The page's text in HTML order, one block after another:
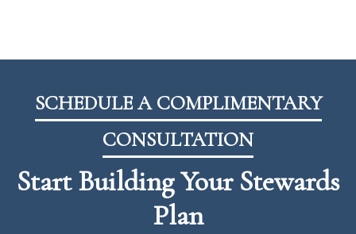
SCHEDULE A COMPLIMENTARY
CONSULTATION
Start Building Your Stewards
Plan